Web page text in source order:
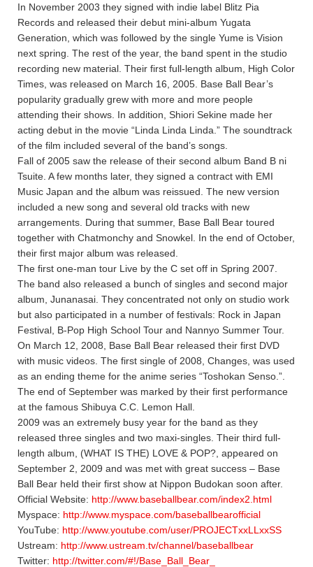
In November 2003 they signed with indie label Blitz Pia
Records and released their debut mini-album Yugata
Generation, which was followed by the single Yume is Vision
next spring. The rest of the year, the band spent in the studio
recording new material. Their first full-length album, High Color
Times, was released on March 16, 2005. Base Ball Bear’s
popularity gradually grew with more and more people
attending their shows. In addition, Shiori Sekine made her
acting debut in the movie “Linda Linda Linda.” The soundtrack
of the film included several of the band’s songs.
Fall of 2005 saw the release of their second album Band B ni
Tsuite. A few months later, they signed a contract with EMI
Music Japan and the album was reissued. The new version
included a new song and several old tracks with new
arrangements. During that summer, Base Ball Bear toured
together with Chatmonchy and Snowkel. In the end of October,
their first major album was released.
The first one-man tour Live by the C set off in Spring 2007.
The band also released a bunch of singles and second major
album, Junanasai. They concentrated not only on studio work
but also participated in a number of festivals: Rock in Japan
Festival, B-Pop High School Tour and Nannyo Summer Tour.
On March 12, 2008, Base Ball Bear released their first DVD
with music videos. The first single of 2008, Changes, was used
as an ending theme for the anime series “Toshokan Senso.”.
The end of September was marked by their first performance
at the famous Shibuya C.C. Lemon Hall.
2009 was an extremely busy year for the band as they
released three singles and two maxi-singles. Their third full-
length album, (WHAT IS THE) LOVE & POP?, appeared on
September 2, 2009 and was met with great success – Base
Ball Bear held their first show at Nippon Budokan soon after.
Official Website: http://www.baseballbear.com/index2.html
Myspace: http://www.myspace.com/baseballbearofficial
YouTube: http://www.youtube.com/user/PROJECTxxLLxxSS
Ustream: http://www.ustream.tv/channel/baseballbear
Twitter: http://twitter.com/#!/Base_Ball_Bear_